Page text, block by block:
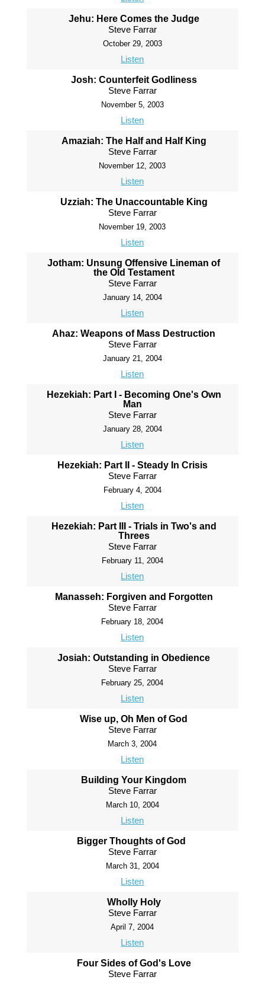
Jehu: Here Comes the Judge
Steve Farrar
October 29, 2003
Listen
Josh: Counterfeit Godliness
Steve Farrar
November 5, 2003
Listen
Amaziah: The Half and Half King
Steve Farrar
November 12, 2003
Listen
Uzziah: The Unaccountable King
Steve Farrar
November 19, 2003
Listen
Jotham: Unsung Offensive Lineman of
the Old Testament
Steve Farrar
January 14, 2004
Listen
Ahaz: Weapons of Mass Destruction
Steve Farrar
January 21, 2004
Listen
Hezekiah: Part I - Becoming One's Own
Man
Steve Farrar
January 28, 2004
Listen
Hezekiah: Part II - Steady In Crisis
Steve Farrar
February 4, 2004
Listen
Hezekiah: Part III - Trials in Two's and
Threes
Steve Farrar
February 11, 2004
Listen
Manasseh: Forgiven and Forgotten
Steve Farrar
February 18, 2004
Listen
Josiah: Outstanding in Obedience
Steve Farrar
February 25, 2004
Listen
Wise up, Oh Men of God
Steve Farrar
March 3, 2004
Listen
Building Your Kingdom
Steve Farrar
March 10, 2004
Listen
Bigger Thoughts of God
Steve Farrar
March 31, 2004
Listen
Wholly Holy
Steve Farrar
April 7, 2004
Listen
Four Sides of God's Love
Steve Farrar